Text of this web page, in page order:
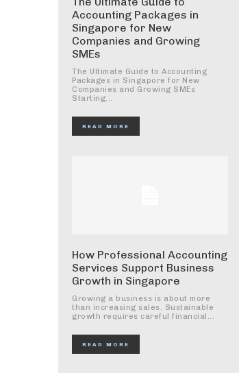
Accounting Packages in
Singapore for New
Companies and Growing
SMEs
The Ultimate Guide to Accounting
Packages in Singapore for New
Companies and Growing SMEs
Starting...
READ MORE
How Professional Accounting
Services Support Business
Growth in Singapore
Growing a business is about more
than increasing sales. Sustainable
growth requires careful financial...
READ MORE